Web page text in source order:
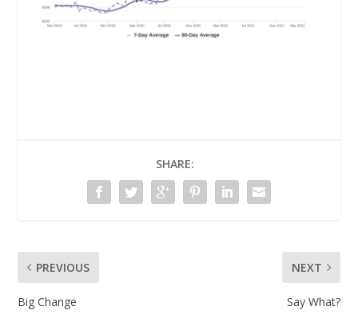
SHARE:
PREVIOUS
Big Change
NEXT
Say What?